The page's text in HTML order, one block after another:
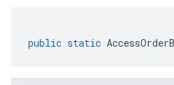
public static